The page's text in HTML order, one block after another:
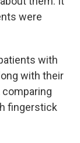
were
with
with their
fingerstick